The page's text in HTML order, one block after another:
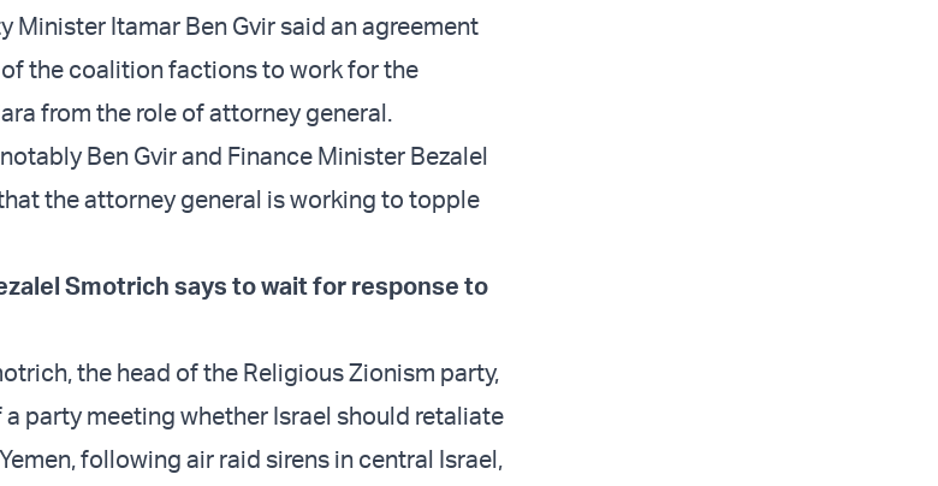
Minister Itamar Ben Gvir said an agreement
the coalition factions to work for the
from the role of attorney general.
Ben Gvir and Finance Minister Bezalel
the attorney general is working to topple
Smotrich says to wait for response to
the head of the Religious Zionism party,
party meeting whether Israel should retaliate
following air raid sirens in central Israel,